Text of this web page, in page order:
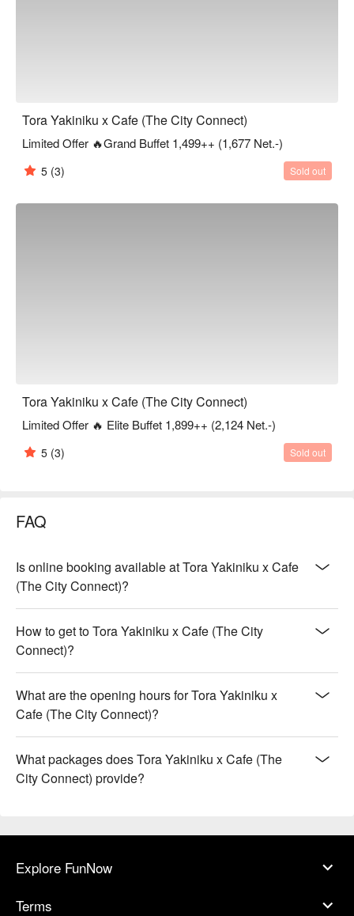
Tora Yakiniku x Cafe (The City Connect)
Limited Offer 🔥Grand Buffet 1,499++ (1,677 Net.-)
5 (3) Sold out
Tora Yakiniku x Cafe (The City Connect)
Limited Offer 🔥 Elite Buffet 1,899++ (2,124 Net.-)
5 (3) Sold out
FAQ
Is online booking available at Tora Yakiniku x Cafe
(The City Connect)?
How to get to Tora Yakiniku x Cafe (The City
Connect)?
What are the opening hours for Tora Yakiniku x
Cafe (The City Connect)?
What packages does Tora Yakiniku x Cafe (The
City Connect) provide?
Explore FunNow
Terms